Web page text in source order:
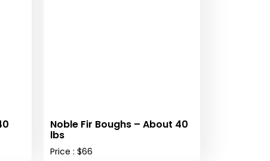
Noble Fir Boughs – About 40
lbs
Price : $66